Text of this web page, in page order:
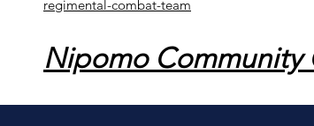
regimental-combat-team
Nipomo Community